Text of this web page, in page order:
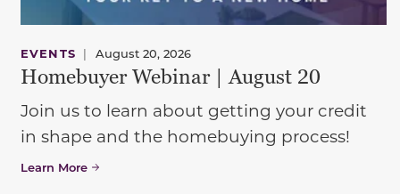
EVENTS | August 20, 2026
Homebuyer Webinar | August 20
Join us to learn about getting your credit
in shape and the homebuying process!
Learn More